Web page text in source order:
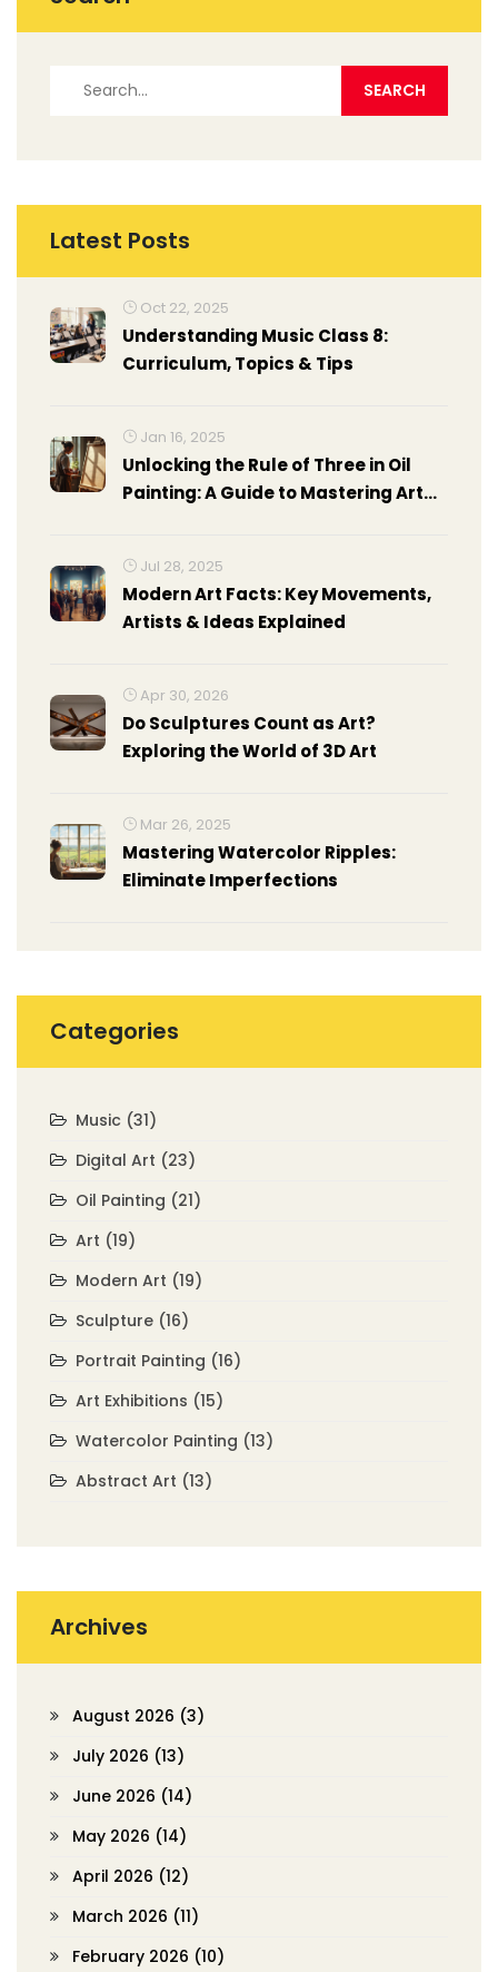
Latest Posts
Oct 22, 2025
Understanding Music Class 8:
Curriculum, Topics & Tips
Jan 16, 2025
Unlocking the Rule of Three in Oil
Painting: A Guide to Mastering Art
Jul 28, 2025
Modern Art Facts: Key Movements,
Artists & Ideas Explained
Apr 30, 2026
Do Sculptures Count as Art?
Exploring the World of 3D Art
Mar 26, 2025
Mastering Watercolor Ripples:
Eliminate Imperfections
Categories
Music (31)
Digital Art (23)
Oil Painting (21)
Art (19)
Modern Art (19)
Sculpture (16)
Portrait Painting (16)
Art Exhibitions (15)
Watercolor Painting (13)
Abstract Art (13)
Archives
August 2026 (3)
July 2026 (13)
June 2026 (14)
May 2026 (14)
April 2026 (12)
March 2026 (11)
February 2026 (10)